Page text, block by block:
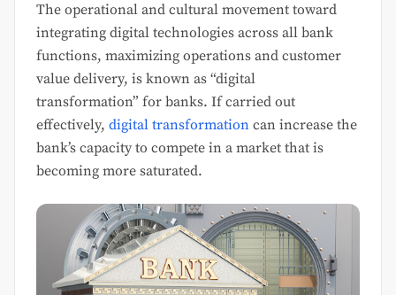
The operational and cultural movement toward
integrating digital technologies across all bank
functions, maximizing operations and customer
value delivery, is known as “digital
transformation” for banks. If carried out
effectively, digital transformation can increase the
bank’s capacity to compete in a market that is
becoming more saturated.